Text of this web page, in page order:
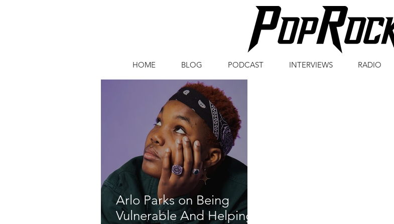
HOME BLOG PODCAST INTERVIEWS RADIO
Arlo Parks on Being
Vulnerable And Helping